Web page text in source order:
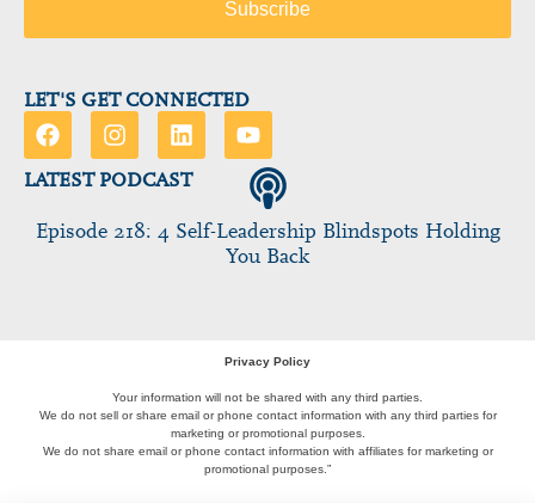
LET'S GET CONNECTED
LATEST PODCAST
Episode 218: 4 Self-Leadership Blindspots Holding
You Back
Privacy Policy
Your information will not be shared with any third parties.
We do not sell or share email or phone contact information with any third parties for
marketing or promotional purposes.
We do not share email or phone contact information with affiliates for marketing or
promotional purposes.”